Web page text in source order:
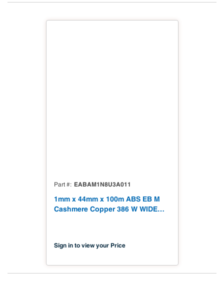
Part # EABAM1N8U3A011
1mm x 44mm x 100m ABS EB M
Cashmere Copper 386 W WIDE
Sign in to view your Price